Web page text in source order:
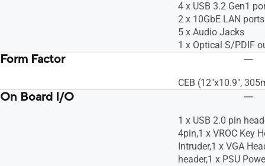
4 x USB 3.2 Gen1
2 x 10GbE LAN
5 x Audio Jacks
1 x Optical S/PDIF
Form Factor
CEB (12"x10.9",
On Board I/O
1 x USB 2.0 pin
4pin,1 x VROC Key
Intruder,1 x VGA
header,1 x PSU